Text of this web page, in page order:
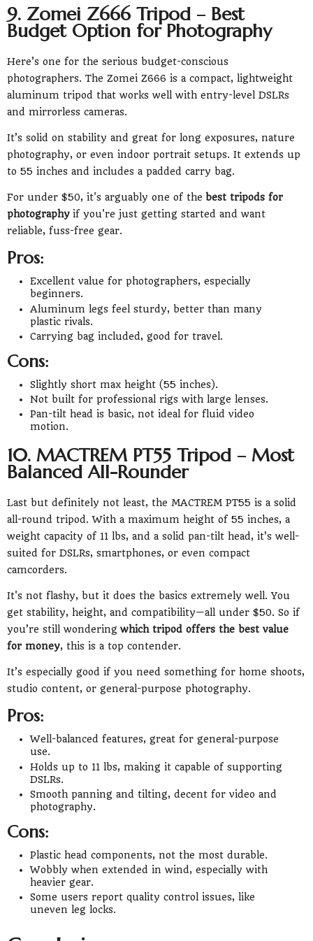
9. Zomei Z666 Tripod – Best
Budget Option for Photography
Here’s one for the serious budget-conscious
photographers. The Zomei Z666 is a compact, lightweight
aluminum tripod that works well with entry-level DSLRs
and mirrorless cameras.
It’s solid on stability and great for long exposures, nature
photography, or even indoor portrait setups. It extends up
to 55 inches and includes a padded carry bag.
For under $50, it's arguably one of the best tripods for
photography if you're just getting started and want
reliable, fuss-free gear.
Pros:
Excellent value for photographers, especially
beginners.
Aluminum legs feel sturdy, better than many
plastic rivals.
Carrying bag included, good for travel.
Cons:
Slightly short max height (55 inches).
Not built for professional rigs with large lenses.
Pan-tilt head is basic, not ideal for fluid video
motion.
10. MACTREM PT55 Tripod – Most
Balanced All-Rounder
Last but definitely not least, the MACTREM PT55 is a solid
all-round tripod. With a maximum height of 55 inches, a
weight capacity of 11 lbs, and a solid pan-tilt head, it’s well-
suited for DSLRs, smartphones, or even compact
camcorders.
It's not flashy, but it does the basics extremely well. You
get stability, height, and compatibility—all under $50. So if
you’re still wondering which tripod offers the best value
for money, this is a top contender.
It’s especially good if you need something for home shoots,
studio content, or general-purpose photography.
Pros:
Well-balanced features, great for general-purpose
use.
Holds up to 11 lbs, making it capable of supporting
DSLRs.
Smooth panning and tilting, decent for video and
photography.
Cons:
Plastic head components, not the most durable.
Wobbly when extended in wind, especially with
heavier gear.
Some users report quality control issues, like
uneven leg locks.